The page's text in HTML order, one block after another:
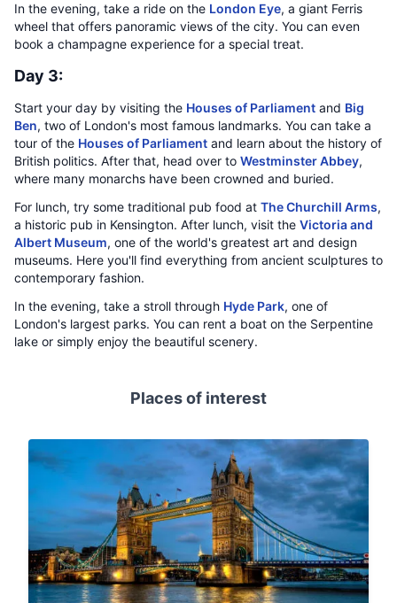
In the evening, take a ride on the London Eye, a giant Ferris
wheel that offers panoramic views of the city. You can even
book a champagne experience for a special treat.
Day 3:
Start your day by visiting the Houses of Parliament and Big
Ben, two of London's most famous landmarks. You can take a
tour of the Houses of Parliament and learn about the history of
British politics. After that, head over to Westminster Abbey,
where many monarchs have been crowned and buried.
For lunch, try some traditional pub food at The Churchill Arms,
a historic pub in Kensington. After lunch, visit the Victoria and
Albert Museum, one of the world's greatest art and design
museums. Here you'll find everything from ancient sculptures to
contemporary fashion.
In the evening, take a stroll through Hyde Park, one of
London's largest parks. You can rent a boat on the Serpentine
lake or simply enjoy the beautiful scenery.
Places of interest